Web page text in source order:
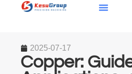
2025-07-17
Copper: